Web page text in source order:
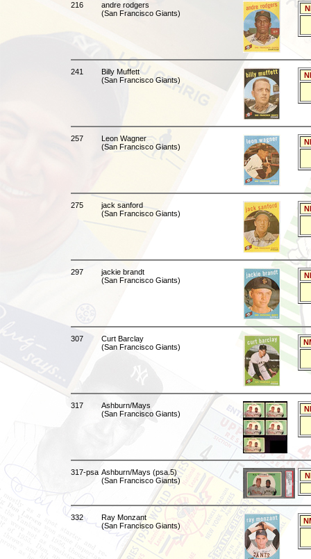
216
andre rodgers
(San Francisco Giants)
241
Billy Muffett
(San Francisco Giants)
257
Leon Wagner
(San Francisco Giants)
275
jack sanford
(San Francisco Giants)
297
jackie brandt
(San Francisco Giants)
307
Curt Barclay
(San Francisco Giants)
317
Ashburn/Mays
(San Francisco Giants)
317-psa Ashburn/Mays (psa.5)
(San Francisco Giants)
332
Ray Monzant
(San Francisco Giants)